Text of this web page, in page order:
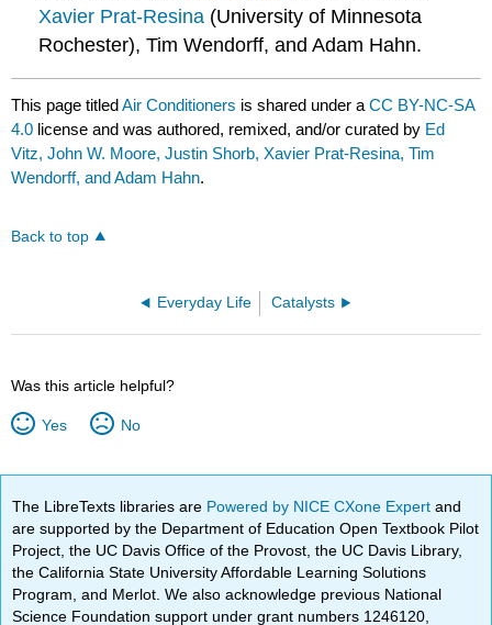
Xavier Prat-Resina (University of Minnesota
Rochester), Tim Wendorff, and Adam Hahn.
This page titledAir Conditioners is shared under aCC BY-NC-SA
4.0 license and was authored, remixed, and/or curated by Ed
Vitz, John W. Moore, Justin Shorb, Xavier Prat-Resina, Tim
Wendorff, and Adam Hahn.
Back to top
Everyday Life Catalysts
Was this article helpful?
Yes No
The LibreTexts libraries are Powered by NICE CXone Expertand
are supported by the Department of Education Open Textbook Pilot
Project, the UC Davis Office of the Provost, the UC Davis Library,
the California State University Affordable Learning Solutions
Program, and Merlot. We also acknowledge previous National
Science Foundation support under grant numbers 1246120,